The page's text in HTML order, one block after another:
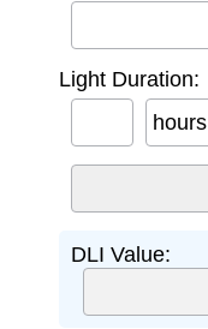
Light Duration:
hours
DLI Value: